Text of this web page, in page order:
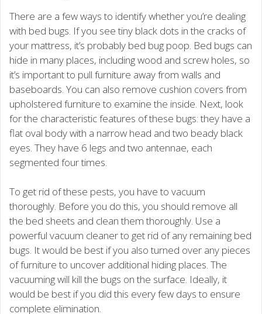
There are a few ways to identify whether you’re dealing
with bed bugs. If you see tiny black dots in the cracks of
your mattress, it’s probably bed bug poop. Bed bugs can
hide in many places, including wood and screw holes, so
it’s important to pull furniture away from walls and
baseboards. You can also remove cushion covers from
upholstered furniture to examine the inside. Next, look
for the characteristic features of these bugs: they have a
flat oval body with a narrow head and two beady black
eyes. They have 6 legs and two antennae, each
segmented four times.
To get rid of these pests, you have to vacuum
thoroughly. Before you do this, you should remove all
the bed sheets and clean them thoroughly. Use a
powerful vacuum cleaner to get rid of any remaining bed
bugs. It would be best if you also turned over any pieces
of furniture to uncover additional hiding places. The
vacuuming will kill the bugs on the surface. Ideally, it
would be best if you did this every few days to ensure
complete elimination.